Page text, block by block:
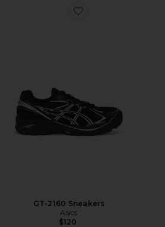
Favorite GT-2160 Sneakers
GT-2160 Sneakers
Asics
$120